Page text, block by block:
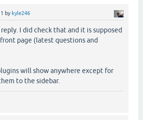
by kyle246
I did check that and it is supposed
page (latest questions and
will show anywhere except for
to the sidebar.